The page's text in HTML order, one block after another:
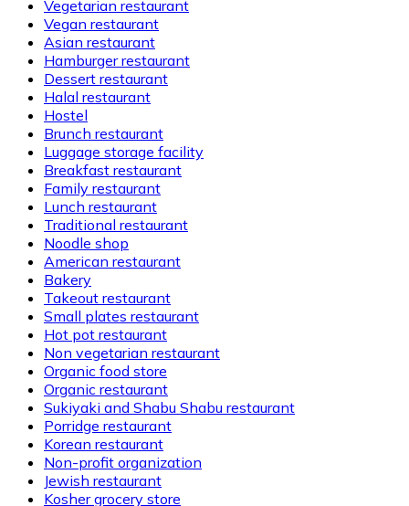
Vegetarian restaurant
Vegan restaurant
Asian restaurant
Hamburger restaurant
Dessert restaurant
Halal restaurant
Hostel
Brunch restaurant
Luggage storage facility
Breakfast restaurant
Family restaurant
Lunch restaurant
Traditional restaurant
Noodle shop
American restaurant
Bakery
Takeout restaurant
Small plates restaurant
Hot pot restaurant
Non vegetarian restaurant
Organic food store
Organic restaurant
Sukiyaki and Shabu Shabu restaurant
Porridge restaurant
Korean restaurant
Non-profit organization
Jewish restaurant
Kosher grocery store